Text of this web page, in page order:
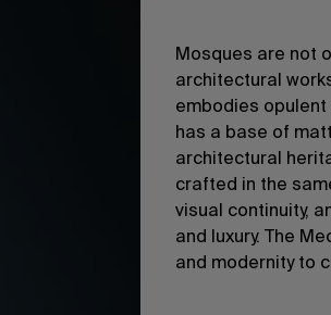
Mosques are not
architectural
embodies
has a base of
architectural
crafted in the
visual continuity,
and luxury. The
and modernity to